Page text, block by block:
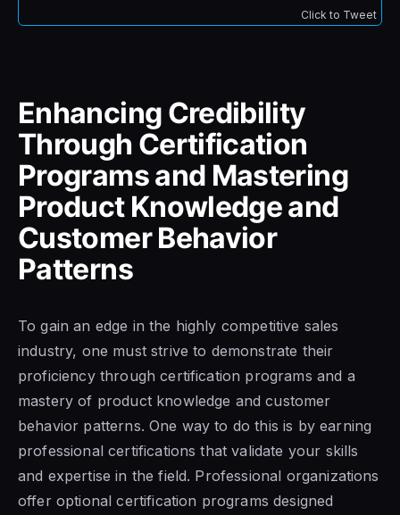
Click to Tweet
Enhancing Credibility
Through Certification
Programs and Mastering
Product Knowledge and
Customer Behavior
Patterns
To gain an edge in the highly competitive sales
industry, one must strive to demonstrate their
proficiency through certification programs and a
mastery of product knowledge and customer
behavior patterns. One way to do this is by earning
professional certifications that validate your skills
and expertise in the field. Professional organizations
offer optional certification programs designed